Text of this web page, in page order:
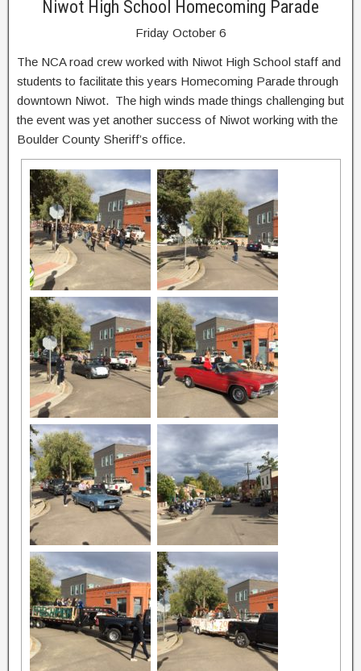
Niwot High School Homecoming Parade
Friday October 6
The NCA road crew worked with Niwot High School staff and
students to facilitate this years Homecoming Parade through
downtown Niwot. The high winds made things challenging but
the event was yet another success of Niwot working with the
Boulder County Sheriff’s office.